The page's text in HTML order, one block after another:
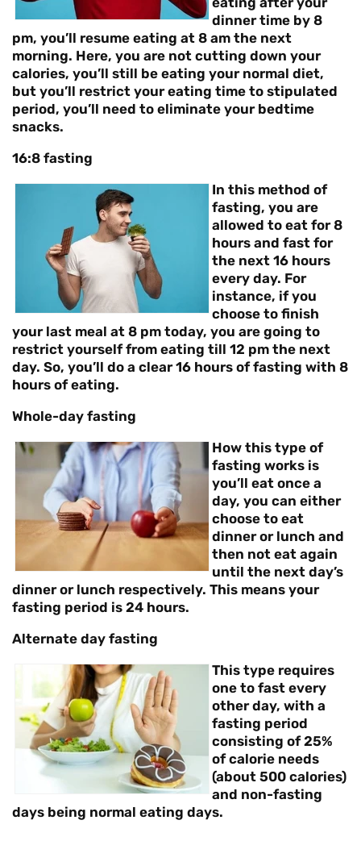
dinner time by 8
pm, you’ll resume eating at 8 am the next
morning. Here, you are not cutting down your
calories, you’ll still be eating your normal diet,
but you’ll restrict your eating time to stipulated
period, you’ll need to eliminate your bedtime
snacks.
16:8 fasting
In this method of
fasting, you are
allowed to eat for 8
hours and fast for
the next 16 hours
every day. For
instance, if you
choose to finish
your last meal at 8 pm today, you are going to
restrict yourself from eating till 12 pm the next
day. So, you’ll do a clear 16 hours of fasting with 8
hours of eating.
Whole-day fasting
How this type of
fasting works is
you’ll eat once a
day, you can either
choose to eat
dinner or lunch and
then not eat again
until the next day’s
dinner or lunch respectively. This means your
fasting period is 24 hours.
Alternate day fasting
This type requires
one to fast every
other day, with a
fasting period
consisting of 25%
of calorie needs
(about 500 calories)
and non-fasting
days being normal eating days.